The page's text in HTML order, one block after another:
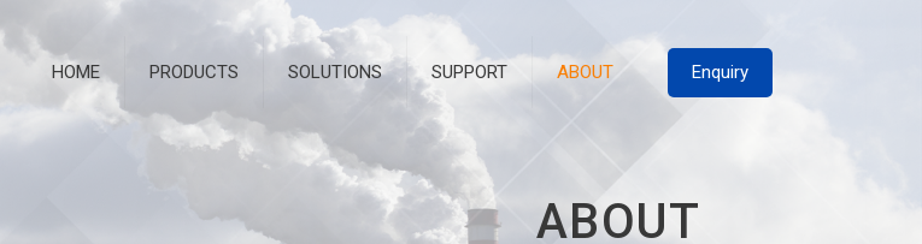
HOME PRODUCTS SOLUTIONS SUPPORT ABOUT Enquiry
ABOUT